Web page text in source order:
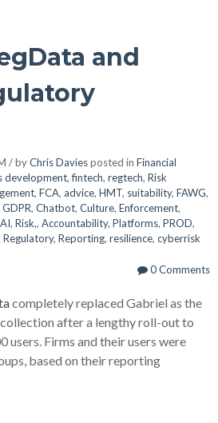
and
/ byChris Daviesposted in Financial
development,fintech, regtech, Risk
, FCA, advice, HMT, suitability, FAWG,
GDPR, Chatbot, Culture, Enforcement,
AI, Risk,, Accountability, Platforms, PROD,
Regulatory, Reporting, resilience, cyberrisk
0 Comments
completely replaced Gabriel as the
after a lengthy roll-out to
users. Firms and their users were
based on their reporting